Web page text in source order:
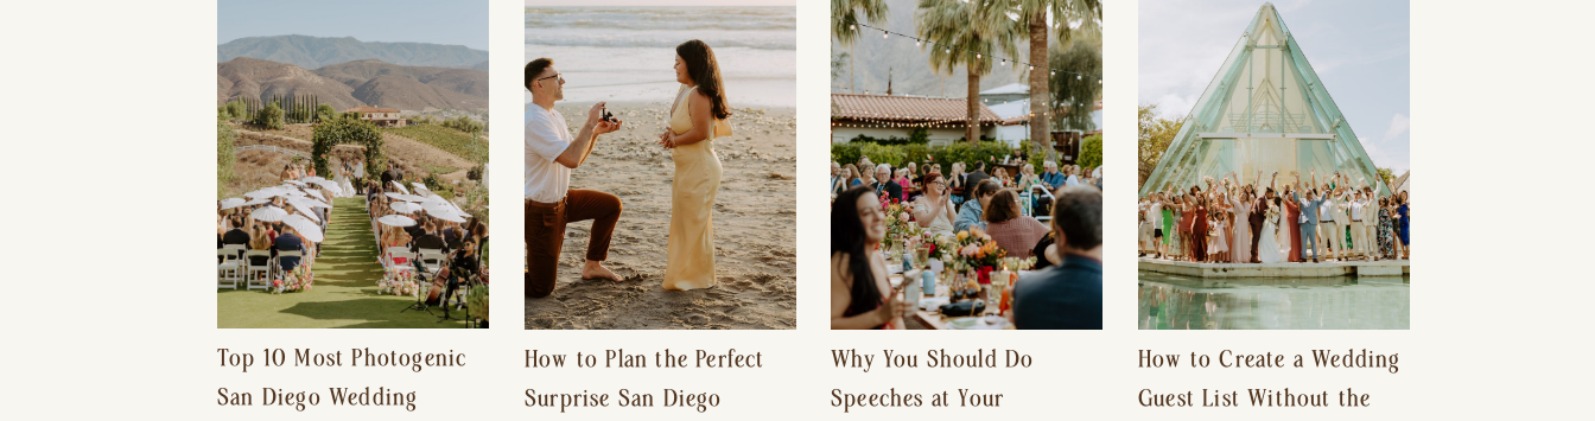
Top 10 Most Photogenic
San Diego Wedding
How to Plan the Perfect
Surprise San Diego
Why You Should Do
Speeches at Your
How to Create a Wedding
Guest List Without the